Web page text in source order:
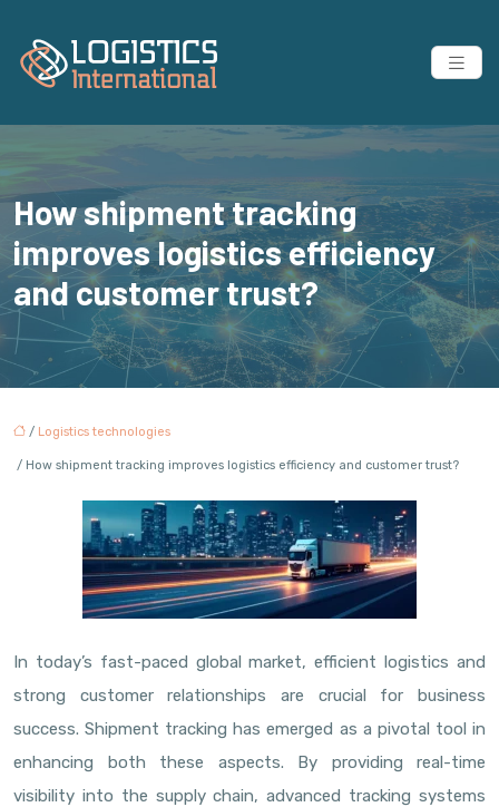
How shipment tracking
improves logistics efficiency
and customer trust?
/ Logistics technologies
/ How shipment tracking improves logistics efficiency and customer trust?
In today’s fast-paced global market, efficient logistics and
strong customer relationships are crucial for business
success. Shipment tracking has emerged as a pivotal tool in
enhancing both these aspects. By providing real-time
visibility into the supply chain, advanced tracking systems